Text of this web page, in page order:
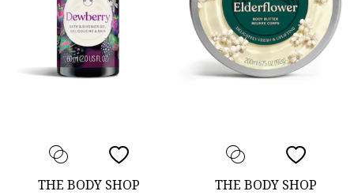
THE BODY SHOP THE BODY SHOP